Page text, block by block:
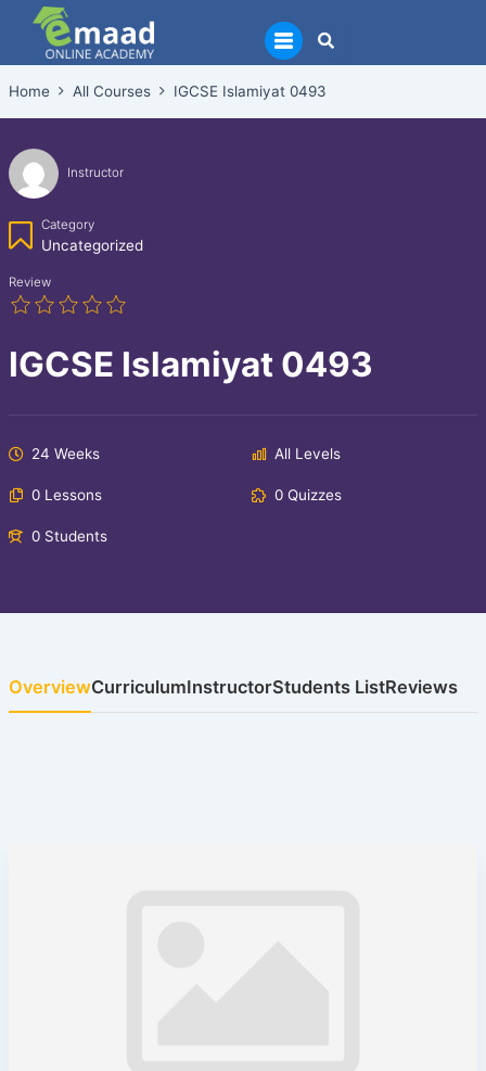
content
Home All Courses IGCSE Islamiyat 0493
Instructor
Category
Uncategorized
Review
IGCSE Islamiyat 0493
24 Weeks All Levels
0 Lessons 0 Quizzes
0 Students
OverviewCurriculumInstructorStudents ListReviews